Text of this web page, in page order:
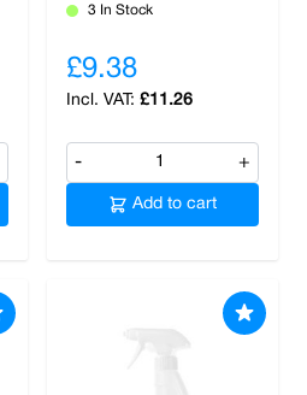
3 In Stock
£9.38
£11.26
- +
Add to cart